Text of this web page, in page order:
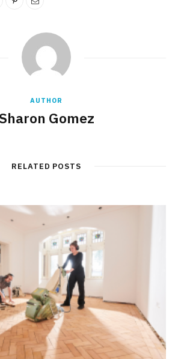
AUTHOR
Gomez
RELATED POSTS